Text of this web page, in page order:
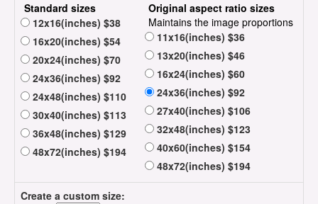
Standard sizes
12x16(inches) $38
16x20(inches) $54
20x24(inches) $70
24x36(inches) $92
24x48(inches) $110
30x40(inches) $113
36x48(inches) $129
48x72(inches) $194
Original aspect ratio sizes
Maintains the image proportions
11x16(inches) $36
13x20(inches) $46
16x24(inches) $60
24x36(inches) $92
27x40(inches) $106
32x48(inches) $123
40x60(inches) $154
48x72(inches) $194
Create a custom size: